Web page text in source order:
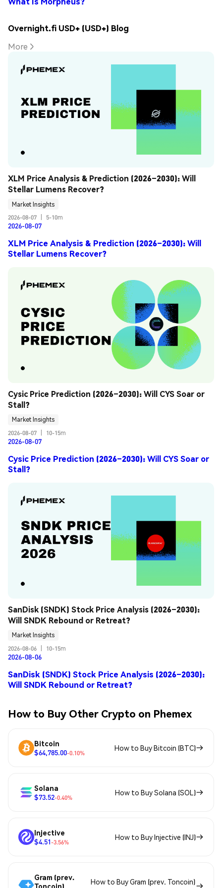
Overnight.fi USD+ (USD+) Blog
More
XLM Price Analysis & Prediction (2026–2030): Will
Stellar Lumens Recover?
Market Insights
2026-08-07
5-10m
2026-08-07
XLM Price Analysis & Prediction (2026–2030): Will
Stellar Lumens Recover?
Cysic Price Prediction (2026–2030): Will CYS Soar or
Stall?
Market Insights
2026-08-07
10-15m
2026-08-07
Cysic Price Prediction (2026–2030): Will CYS Soar or
Stall?
SanDisk (SNDK) Stock Price Analysis (2026–2030):
Will SNDK Rebound or Retreat?
Market Insights
2026-08-06
10-15m
2026-08-06
SanDisk (SNDK) Stock Price Analysis (2026–2030):
Will SNDK Rebound or Retreat?
How to Buy Other Crypto on Phemex
Bitcoin
$64,785.00-0.10%
How to Buy Bitcoin (BTC)
Solana
$73.52-0.40%
How to Buy Solana (SOL)
Injective
$4.51-3.56%
How to Buy Injective (INJ)
Gram (prev.
Toncoin)
How to Buy Gram (prev. Toncoin)